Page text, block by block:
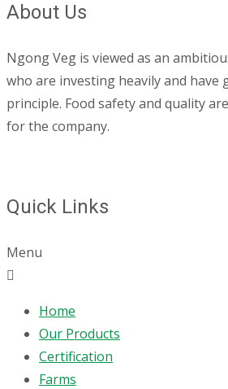
About Us
Ngong Veg is viewed as an
who are investing heavily and have
principle. Food safety and quality
for the company.
Quick Links
Menu
Home
Our Products
Certification
Farms